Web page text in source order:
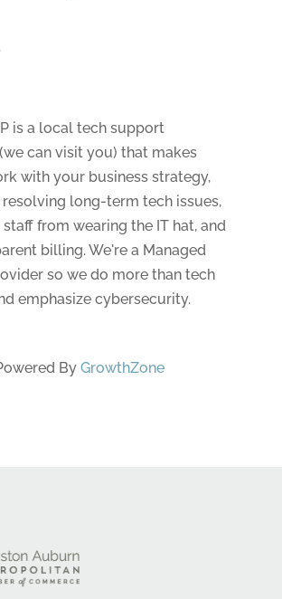
is a local tech support
can visit you) that makes
with your business strategy,
long-term tech issues,
from wearing the IT hat, and
billing. We're a Managed
so we do more than tech
emphasize cybersecurity.
By GrowthZone